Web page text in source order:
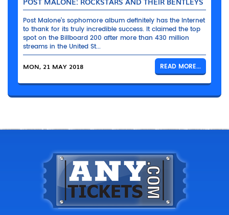
Post Malone’s sophomore album definitely has the Internet
to thank for its truly incredible success. It claimed the top
spot on the Billboard 200 after more than 430 million
streams in the United St...
MON, 21 MAY 2018 READ MORE...